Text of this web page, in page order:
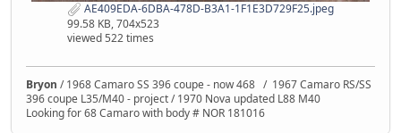
AE409EDA-6DBA-478D-B3A1-1F1E3D729F25.jpeg
99.58 KB, 704x523
viewed 522 times
Bryon / 1968 Camaro SS 396 coupe - now 468 / 1967 Camaro RS/SS
396 coupe L35/M40 - project / 1970 Nova updated L88 M40
Looking for 68 Camaro with body # NOR 181016